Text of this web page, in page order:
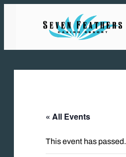
« All Events
This event has passed.